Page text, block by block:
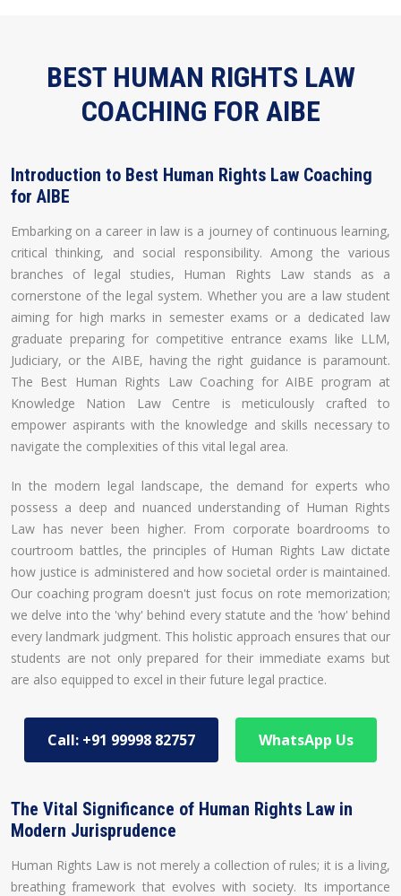
BEST HUMAN RIGHTS LAW
COACHING FOR AIBE
Introduction to Best Human Rights Law Coaching
for AIBE
Embarking on a career in law is a journey of continuous learning,
critical thinking, and social responsibility. Among the various
branches of legal studies, Human Rights Law stands as a
cornerstone of the legal system. Whether you are a law student
aiming for high marks in semester exams or a dedicated law
graduate preparing for competitive entrance exams like LLM,
Judiciary, or the AIBE, having the right guidance is paramount.
The Best Human Rights Law Coaching for AIBE program at
Knowledge Nation Law Centre is meticulously crafted to
empower aspirants with the knowledge and skills necessary to
navigate the complexities of this vital legal area.
In the modern legal landscape, the demand for experts who
possess a deep and nuanced understanding of Human Rights
Law has never been higher. From corporate boardrooms to
courtroom battles, the principles of Human Rights Law dictate
how justice is administered and how societal order is maintained.
Our coaching program doesn't just focus on rote memorization;
we delve into the 'why' behind every statute and the 'how' behind
every landmark judgment. This holistic approach ensures that our
students are not only prepared for their immediate exams but
are also equipped to excel in their future legal practice.
Call: +91 99998 82757 WhatsApp Us
The Vital Significance of Human Rights Law in
Modern Jurisprudence
Human Rights Law is not merely a collection of rules; it is a living,
breathing framework that evolves with society. Its importance